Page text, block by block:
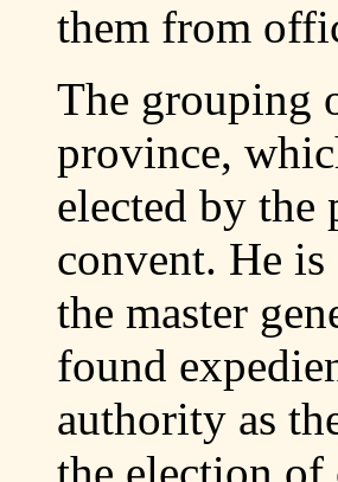
them from
The grouping
province,
elected by the
convent. He
the master
found
authority as